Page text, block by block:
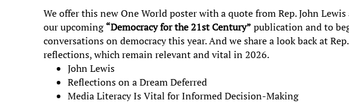
We offer this new One World poster with a quote from Rep. John Lewis
our upcoming“Democracy for the 21st Century” publication and to
conversations on democracy this year. And we share a look back at Rep.
reflections, which remain relevant and vital in 2026.
John Lewis
Reflections on a Dream Deferred
Media Literacy Is Vital for Informed Decision-Making